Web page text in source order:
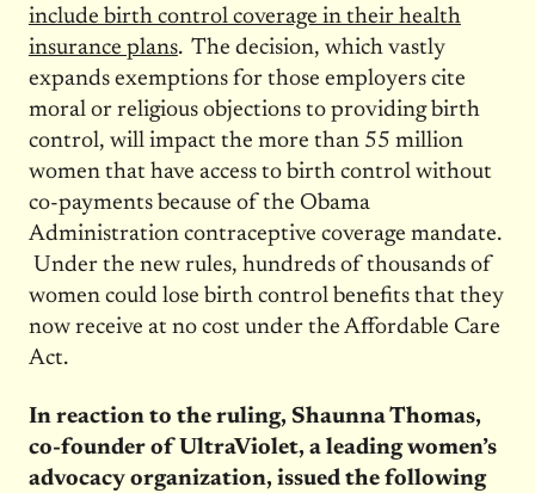
include birth control coverage in their health
insurance plans. The decision, which vastly
expands exemptions for those employers cite
moral or religious objections to providing birth
control, will impact the more than 55 million
women that have access to birth control without
co-payments because of the Obama
Administration contraceptive coverage mandate.
Under the new rules, hundreds of thousands of
women could lose birth control benefits that they
now receive at no cost under the Affordable Care
Act.
In reaction to the ruling, Shaunna Thomas,
co-founder of UltraViolet, a leading women’s
advocacy organization, issued the following